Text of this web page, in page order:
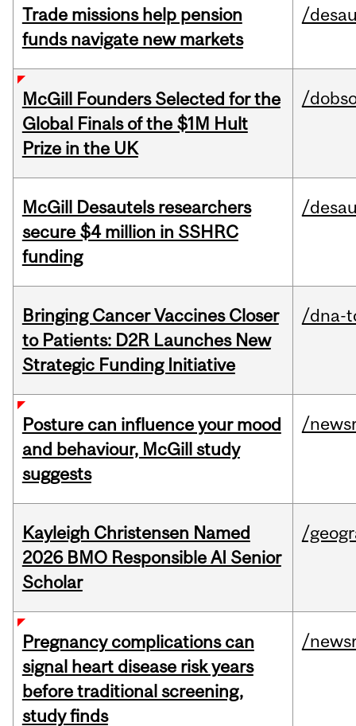
Trade missions help pension
funds navigate new markets
/
McGill Founders Selected for the
Global Finals of the $1M Hult
Prize in the UK
/
McGill Desautels researchers
secure $4 million in SSHRC
funding
/
Bringing Cancer Vaccines Closer
to Patients: D2R Launches New
Strategic Funding Initiative
/dna-
Posture can influence your mood
and behaviour, McGill study
suggests
/
Kayleigh Christensen Named
2026 BMO Responsible AI Senior
Scholar
/
Pregnancy complications can
signal heart disease risk years
before traditional screening,
study finds
/